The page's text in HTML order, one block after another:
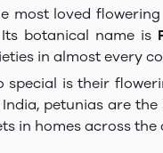
most loved
botanical name is
in almost every
special is their
petunias are
in homes across the